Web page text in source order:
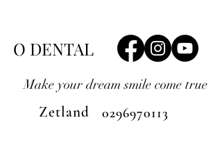
O DENTAL
Make your dream smile come true
Zetland 0296970113